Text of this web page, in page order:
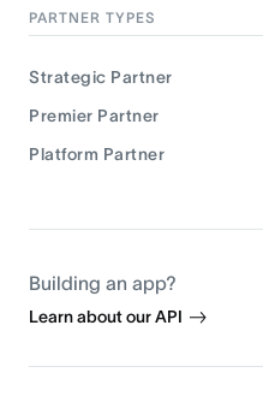
PARTNER TYPES
Strategic Partner
Premier Partner
Platform Partner
Building an app?
Learn about our API